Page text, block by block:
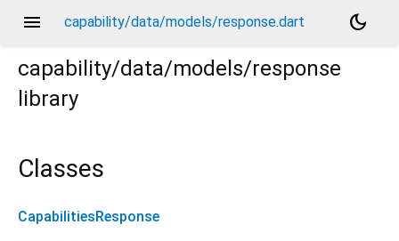
menu capability/data/models/response.dart
dark_mode
capability/data/models/response
library
Classes
CapabilitiesResponse